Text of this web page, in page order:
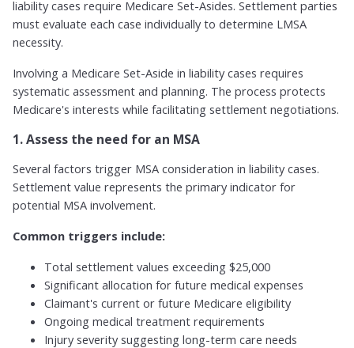
liability cases require Medicare Set-Asides. Settlement parties
must evaluate each case individually to determine LMSA
necessity.
Involving a Medicare Set-Aside in liability cases requires
systematic assessment and planning. The process protects
Medicare's interests while facilitating settlement negotiations.
1. Assess the need for an MSA
Several factors trigger MSA consideration in liability cases.
Settlement value represents the primary indicator for
potential MSA involvement.
Common triggers include:
Total settlement values exceeding $25,000
Significant allocation for future medical expenses
Claimant's current or future Medicare eligibility
Ongoing medical treatment requirements
Injury severity suggesting long-term care needs